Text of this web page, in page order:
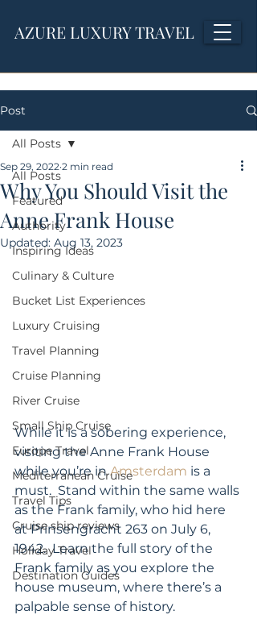
AZURE LUXURY TRAVEL
Post
All Posts
Featured
Authority
Inspiring Ideas
Culinary & Culture
Bucket List Experiences
Luxury Cruising
Travel Planning
Cruise Planning
River Cruise
Small Ship Cruise
Europe Travel
Mediterranean Cruise
Travel Tips
Cruise ship reviews
Holiday Travel
Destination Guides
All Posts
Why You Should Visit the
Anne Frank House
Sep 29, 2022 2 min read
Updated: Aug 13, 2023
While it is a sobering experience,
visiting the Anne Frank House
while you’re in Amsterdam is a
must.  Stand within the same walls
as the Frank family, who hid here
at Prinsengracht 263 on July 6,
1942.  Learn the full story of the
Frank family as you explore the
house museum, where there’s a
palpable sense of history.